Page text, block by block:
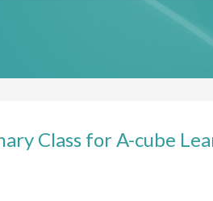
Class for A-cube